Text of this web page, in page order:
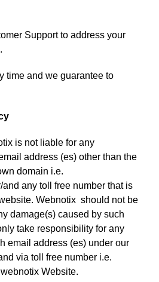
Support to address your
time and we guarantee to
is not liable for any
address (es) other than the
domain i.e.
and any toll free number that is
Webnotix should not be
damage(s) caused by such
take responsibility for any
email address (es) under our
via toll free number i.e.
Website.